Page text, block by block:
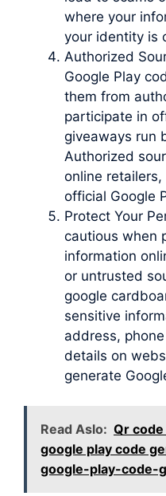
where your
your identity is
Authorized
Google Play
them from
participate in
giveaways run
Authorized
online
official Google
Protect Your
cautious when
information
or untrusted
google
sensitive
address,
details on
generate
Read Aslo: Qr
google play code
google-play-code-